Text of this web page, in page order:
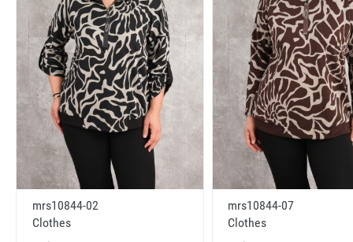
mrs10844-02
Clothes
mrs10844-07
Clothes